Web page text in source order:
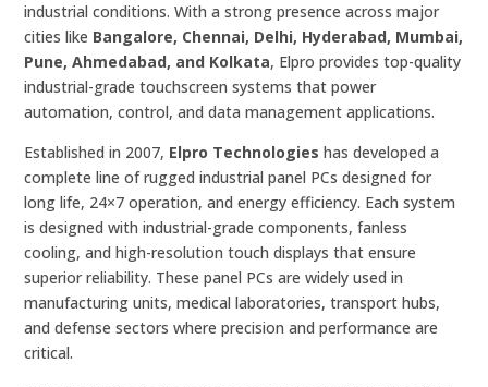
industrial conditions. With a strong presence across major
cities like Bangalore, Chennai, Delhi, Hyderabad, Mumbai,
Pune, Ahmedabad, and Kolkata, Elpro provides top-quality
industrial-grade touchscreen systems that power
automation, control, and data management applications.
Established in 2007, Elpro Technologies has developed a
complete line of rugged industrial panel PCs designed for
long life, 24×7 operation, and energy efficiency. Each system
is designed with industrial-grade components, fanless
cooling, and high-resolution touch displays that ensure
superior reliability. These panel PCs are widely used in
manufacturing units, medical laboratories, transport hubs,
and defense sectors where precision and performance are
critical.